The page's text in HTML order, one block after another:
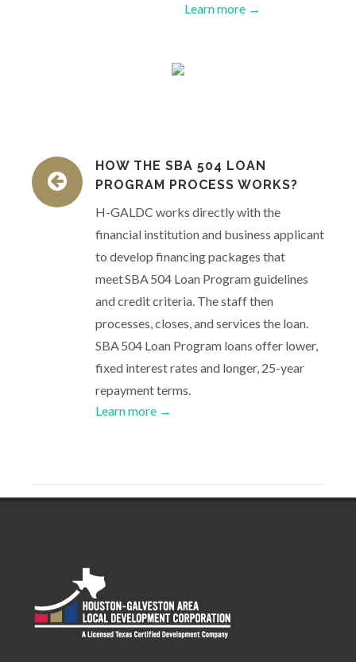
Learn more →
HOW THE SBA 504 LOAN
PROGRAM PROCESS WORKS?
H-GALDC works directly with the
financial institution and business applicant
to develop financing packages that
meet SBA 504 Loan Program guidelines
and credit criteria. The staff then
processes, closes, and services the loan.
SBA 504 Loan Program loans offer lower,
fixed interest rates and longer, 25-year
repayment terms.
Learn more →